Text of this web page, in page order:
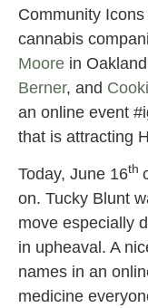
Community
cannabis
Moore in
Berner, and
an online event
that is attracting
Today, June 16th
on. Tucky Blunt
move especially
in upheaval. A
names in an
medicine